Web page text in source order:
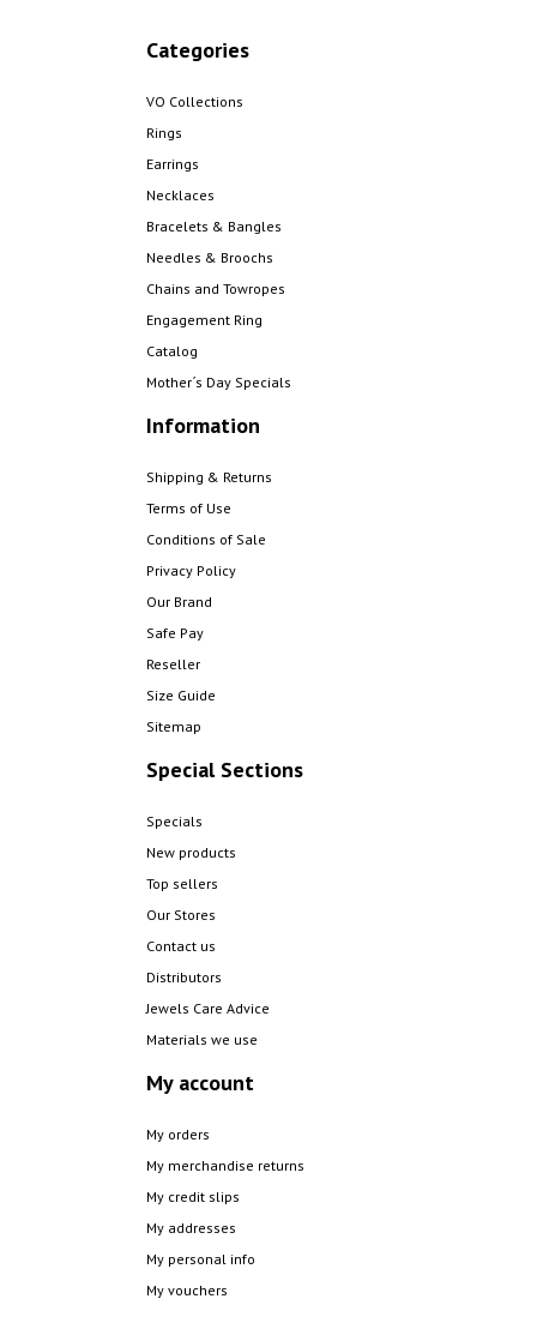
Categories
VO Collections
Rings
Earrings
Necklaces
Bracelets & Bangles
Needles & Broochs
Chains and Towropes
Engagement Ring
Catalog
Mother´s Day Specials
Information
Shipping & Returns
Terms of Use
Conditions of Sale
Privacy Policy
Our Brand
Safe Pay
Reseller
Size Guide
Sitemap
Special Sections
Specials
New products
Top sellers
Our Stores
Contact us
Distributors
Jewels Care Advice
Materials we use
My account
My orders
My merchandise returns
My credit slips
My addresses
My personal info
My vouchers